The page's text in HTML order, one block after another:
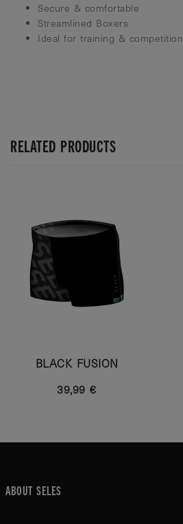
Secure & comfortable
Streamlined Boxers
Ideal for training & competition
RELATED PRODUCTS
BLACK FUSION
39,99 €
ABOUT SELES